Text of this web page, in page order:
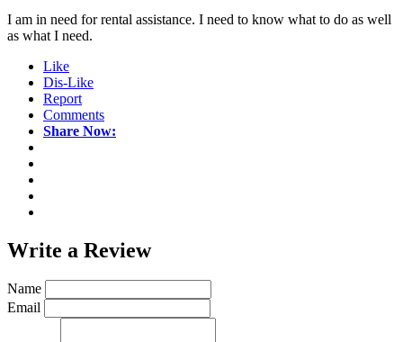
I am in need for rental assistance. I need to know what to do as well
as what I need.
Like
Dis-Like
Report
Comments
Share Now:
Write a Review
Name
Email